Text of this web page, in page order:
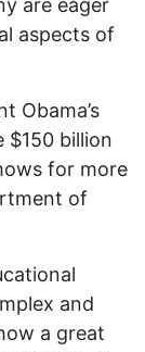
are eager
aspects of
Obama’s
$150 billion
for more
of
and
a great